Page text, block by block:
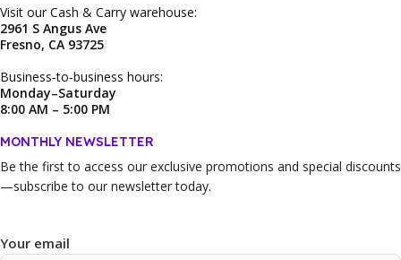
Visit our Cash & Carry warehouse:
2961 S Angus Ave
Fresno, CA 93725
Business‑to‑business hours:
Monday–Saturday
8:00 AM – 5:00 PM
MONTHLY NEWSLETTER
Be the first to access our exclusive promotions and special discounts
—subscribe to our newsletter today.
Your email